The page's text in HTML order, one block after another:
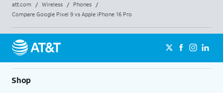
att.com / Wireless / Phones
/
Compare Google Pixel 9 vs Apple iPhone 16 Pro
Shop